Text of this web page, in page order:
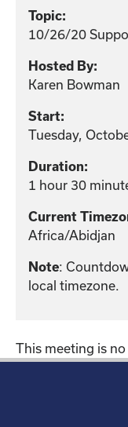
Topic:
10/26/20
Hosted By:
Karen Bowman
Start:
Tuesday,
Duration:
1 hour 30
Current
Africa/Abidjan
Note:
local timezone.
This meeting is